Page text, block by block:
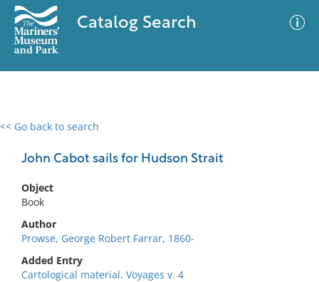
Catalog Search
<< Go back to search
John Cabot sails for Hudson Strait
Object
Book
Author
Prowse, George Robert Farrar, 1860-
Added Entry
Cartological material. Voyages v. 4
0 results